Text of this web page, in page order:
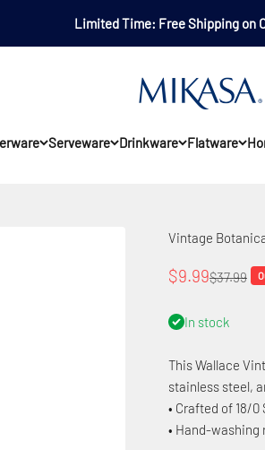
Limited Time: Free Shipping on
Serveware Drinkware Flatware
Mikasa
Vintage
Sale price
$9.99Regular
$37.99
In stock
This Wallace
stainless steel,
• Crafted of 18/
• Hand-washing